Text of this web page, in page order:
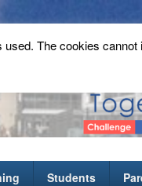
Students
The cookies